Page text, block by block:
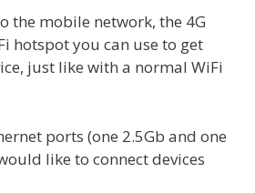
the mobile network, the 4G
hotspot you can use to get
just like with a normal WiFi
ports (one 2.5Gb and one
like to connect devices